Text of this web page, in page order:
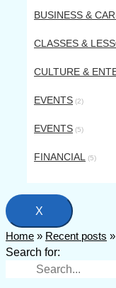
BUSINESS &
CLASSES &
CULTURE &
EVENTS (2)
EVENTS (5)
FINANCIAL (5)
X
Home » Recent posts »
Search for: